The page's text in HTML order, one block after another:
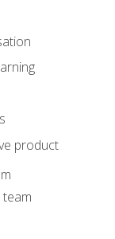
product
team